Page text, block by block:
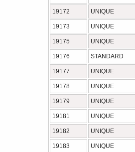
19172 UNIQUE
19173 UNIQUE
19175 UNIQUE
19176 STANDARD
19177 UNIQUE
19178 UNIQUE
19179 UNIQUE
19181 UNIQUE
19182 UNIQUE
19183 UNIQUE